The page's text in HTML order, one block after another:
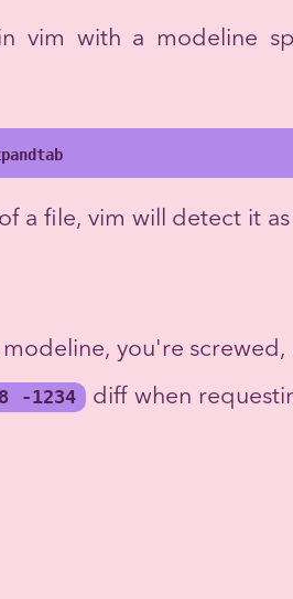
vim with a modeline
a file, vim will detect it
you're
-1234 diff when